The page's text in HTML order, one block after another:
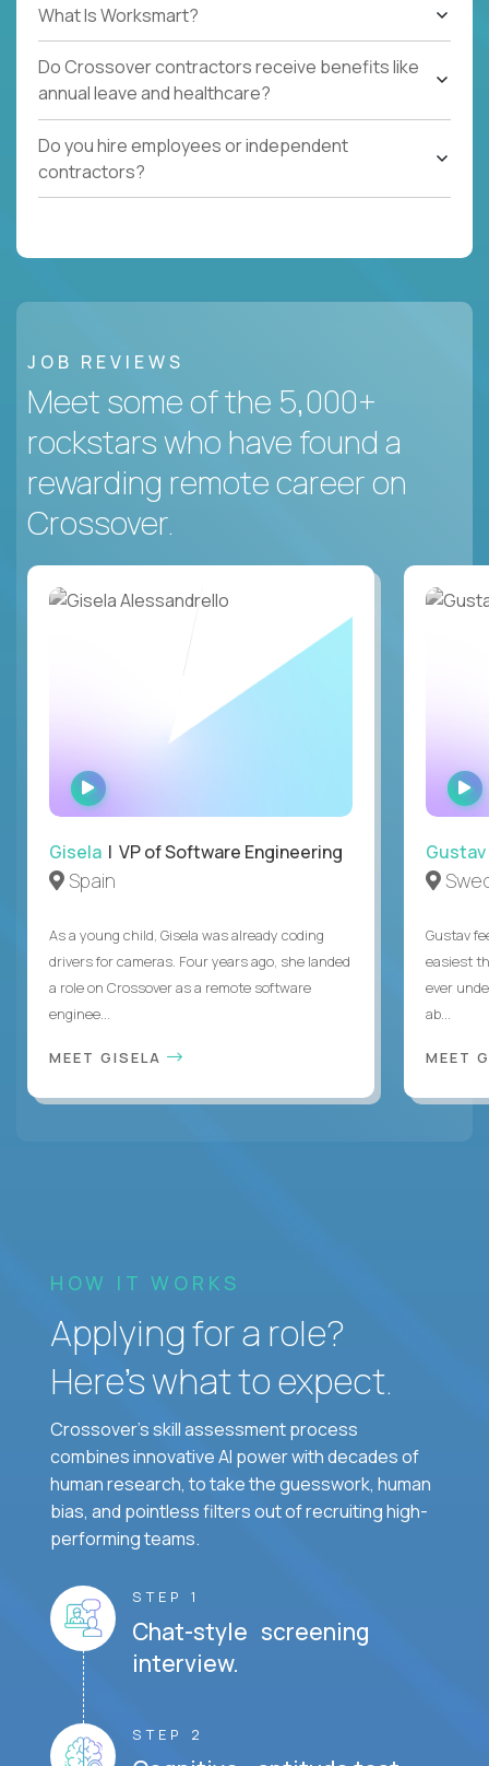
What Is Worksmart?
Do Crossover contractors receive benefits like
annual leave and healthcare?
Do you hire employees or independent
contractors?
JOB REVIEWS
Meet some of the 5,000+
rockstars who have found a
rewarding remote career on
Crossover.
WATCH
INTERVIEW
Gisela | VP of Software Engineering
Spain
As a young child, Gisela was already coding
drivers for cameras. Four years ago, she landed
a role on Crossover as a remote software
enginee...
MEET GISELA
Gustav
Gustav
easiest
ever
ab...
MEET
HOW IT WORKS
Applying for a role?
Here’s what to expect.
Crossover's skill assessment process
combines innovative AI power with decades of
human research, to take the guesswork, human
bias, and pointless filters out of recruiting high-
performing teams.
STEP 1
Chat-style screening
interview.
STEP 2